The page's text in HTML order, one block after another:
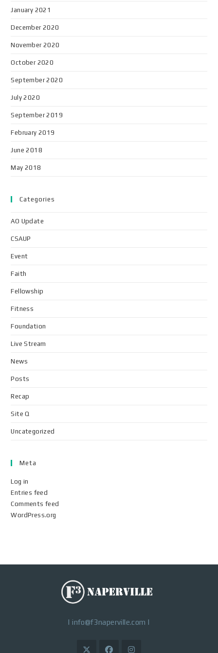
January 2021
December 2020
November 2020
October 2020
September 2020
July 2020
September 2019
February 2019
June 2018
May 2018
Categories
AO Update
CSAUP
Event
Faith
Fellowship
Fitness
Foundation
Live Stream
News
Posts
Recap
Site Q
Uncategorized
Meta
Log in
Entries feed
Comments feed
WordPress.org
|info@f3naperville.com |